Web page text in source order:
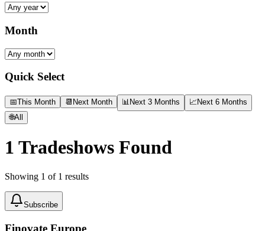
Month
Quick Select
📅This Month 📆 Next Month 📊 Next 3 Months 📈 Next 6 Months
🌐All
1 Tradeshows Found
Showing 1 of 1 results
Subscribe
Finovate Europe